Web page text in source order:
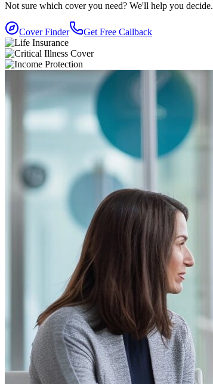
Not sure which cover you need? We'll help you decide.
Cover Finder Get Free Callback